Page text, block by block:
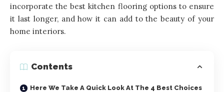
incorporate the bestkitchen flooring options to ensure
it last longer, and how it can add to the beauty of your
home interiors.
Contents
Here We Take A Quick Look At The 4 Best Choices